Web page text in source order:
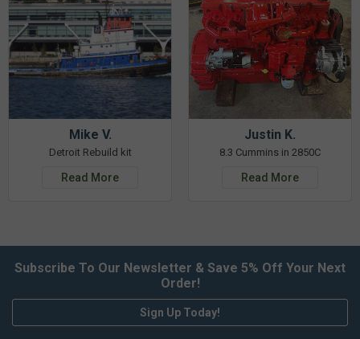
Mike V.
Detroit Rebuild kit
Read More
Justin K.
8.3 Cummins in 2850C
Read More
Subscribe To Our Newsletter & Save 5% Off Your Next
Order!
Sign Up Today!